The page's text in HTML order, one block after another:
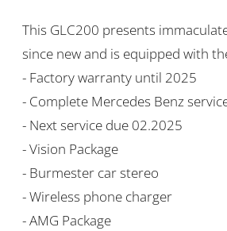
This GLC200 presents
since new and is equipped with
- Factory warranty until 2025
- Complete Mercedes Benz
- Next service due 02.2025
- Vision Package
- Burmester car stereo
- Wireless phone charger
- AMG Package